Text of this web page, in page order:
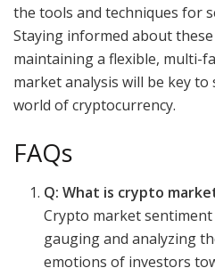
the tools and techniques for
Staying informed about
maintaining a flexible, multi-
market analysis will be key to
world of cryptocurrency.
FAQs
Q: What is crypto
Crypto market
gauging and analyzing
emotions of investors